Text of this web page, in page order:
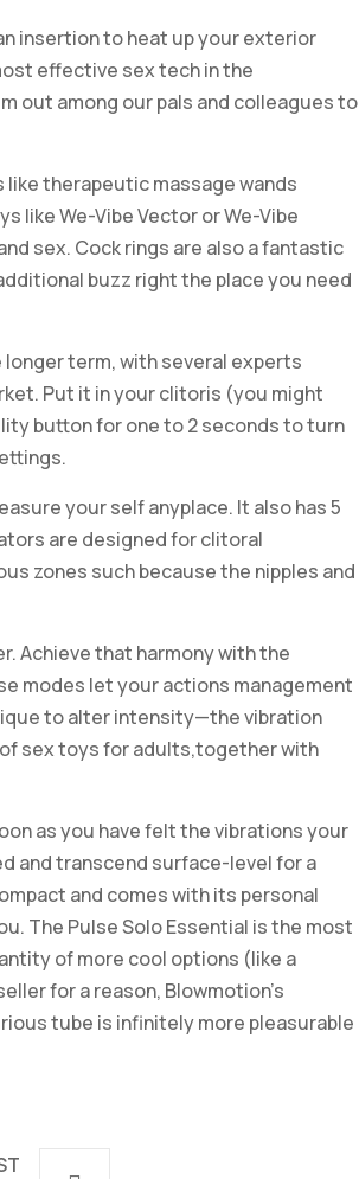
insertion to heat up your exterior
effective sex tech in the
out among our pals and colleagues to
therapeutic massage wands
like We-Vibe Vector or We-Vibe
sex. Cock rings are also a fantastic
buzz right the place you need
term, with several experts
Put it in your clitoris (you might
button for one to 2 seconds to turn
your self anyplace. It also has 5
are designed for clitoral
zones such because the nipples and
Achieve that harmony with the
modes let your actions management
to alter intensity—the vibration
sex toys for adults,together with
as you have felt the vibrations your
and transcend surface-level for a
and comes with its personal
The Pulse Solo Essential is the most
of more cool options (like a
for a reason, Blowmotion’s
tube is infinitely more pleasurable